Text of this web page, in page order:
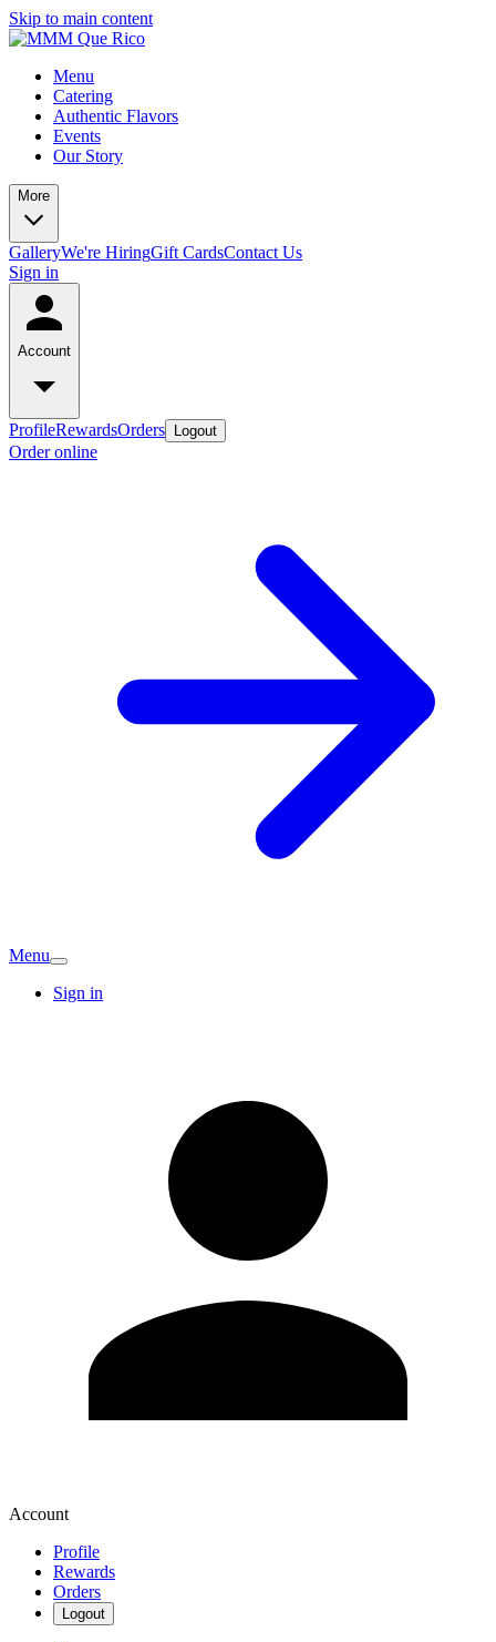
Skip to main content
Menu
Catering
Authentic Flavors
Events
Our Story
More
GalleryWe're HiringGift CardsContact Us
Sign in
Account
ProfileRewardsOrders Logout
Order online
Menu
Sign in
Account
Profile
Rewards
Orders
Logout